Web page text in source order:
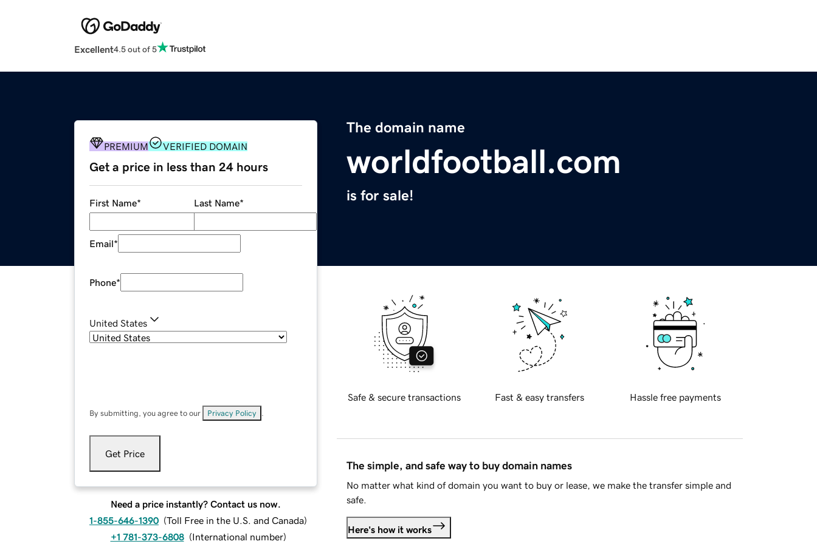
Excellent4.5 out of 5
The domain name
worldfootball.com
is for sale!
PREMIUM VERIFIED DOMAIN
Get a price in less than 24 hours
First Name* Last Name*
Email*
Phone*
United States
By submitting, you agree to our Privacy Policy
Get Price
Need a price instantly? Contact us now.
1-855-646-1390 (Toll Free in the U.S. and Canada)
+1 781-373-6808 (International number)
Safe & secure transactions Fast & easy transfers Hassle free payments
The simple, and safe way to buy domain names
No matter what kind of domain you want to buy or lease, we make the transfer simple and
safe.
Here's how it works